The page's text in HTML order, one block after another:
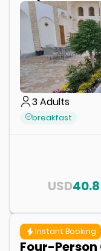
3Adults
breakfast
USD
Instant Booking
Four-